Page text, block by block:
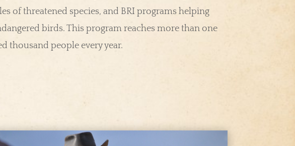
of threatened species, and BRI programs helping
birds. This program reaches more than one
thousand people every year.